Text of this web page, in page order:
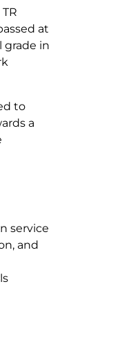
at
grade in
to
a
service
and